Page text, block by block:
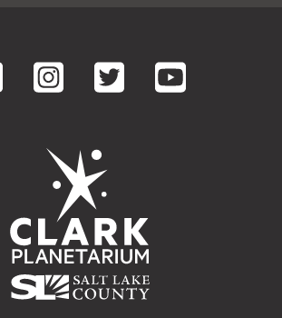
FaceBook
Instagram
Twitter